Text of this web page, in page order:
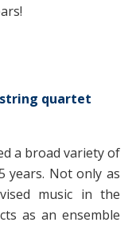
quartet
a broad variety of
years. Not only as
music in the
as an ensemble